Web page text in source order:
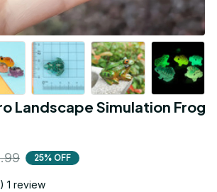
Landscape Simulation Frog
25% OFF
1 review